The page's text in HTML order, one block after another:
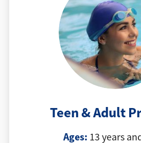
Teen & Adult
Ages: 13 years